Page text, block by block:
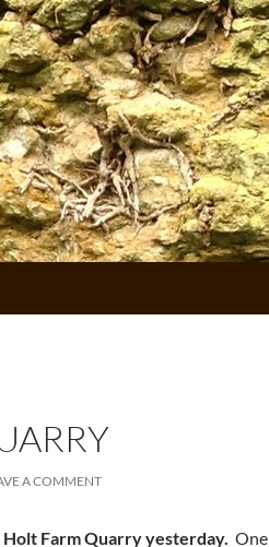
A COMMENT
Farm Quarry yesterday. One